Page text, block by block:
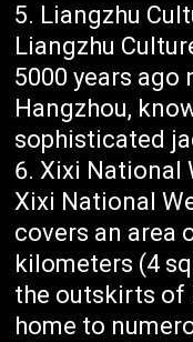
Liangzhu
Liangzhu
5000 years ago
Hangzhou,
sophisticated
Xixi National
Xixi National
covers an area
kilometers (4
the outskirts of
home to